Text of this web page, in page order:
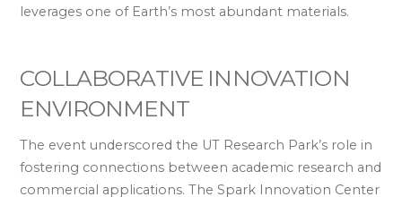
leverages one of Earth’s most abundant materials.
COLLABORATIVE INNOVATION
ENVIRONMENT
The event underscored the UT Research Park’s role in
fostering connections between academic research and
commercial applications. The Spark Innovation Center